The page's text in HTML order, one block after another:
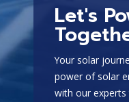
Let's
Your solar
power of solar
with our